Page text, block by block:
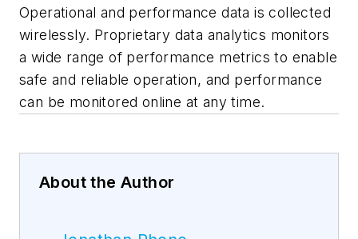
Operational and performance data is collected
wirelessly. Proprietary data analytics monitors
a wide range of performance metrics to enable
safe and reliable operation, and performance
can be monitored online at any time.
About the Author